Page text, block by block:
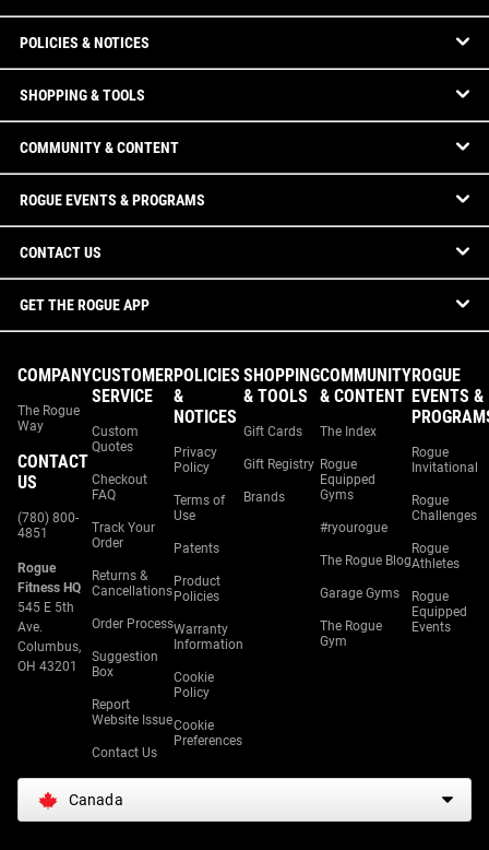
POLICIES & NOTICES
SHOPPING & TOOLS
COMMUNITY & CONTENT
ROGUE EVENTS & PROGRAMS
CONTACT US
GET THE ROGUE APP
COMPANY
The Rogue
Way
CONTACT
US
(780) 800-
4851
Rogue
Fitness HQ
545 E 5th
Ave.
Columbus,
OH 43201
CUSTOMER
SERVICE
Custom
Quotes
Checkout
FAQ
Track Your
Order
Returns &
Cancellations
Order Process
Suggestion
Box
Report
Website Issue
Contact Us
POLICIES
&
NOTICES
Privacy
Policy
Terms of
Use
Patents
Product
Policies
Warranty
Information
Cookie
Policy
Cookie
Preferences
SHOPPING
& TOOLS
Gift Cards
Gift Registry
Brands
COMMUNITY
& CONTENT
The Index
Rogue
Equipped
Gyms
#ryourogue
The Rogue Blog
Garage Gyms
The Rogue
Gym
ROGUE
EVENTS &
Rogue
Invitational
Rogue
Challenges
Rogue
Athletes
Rogue
Equipped
Events
Canada